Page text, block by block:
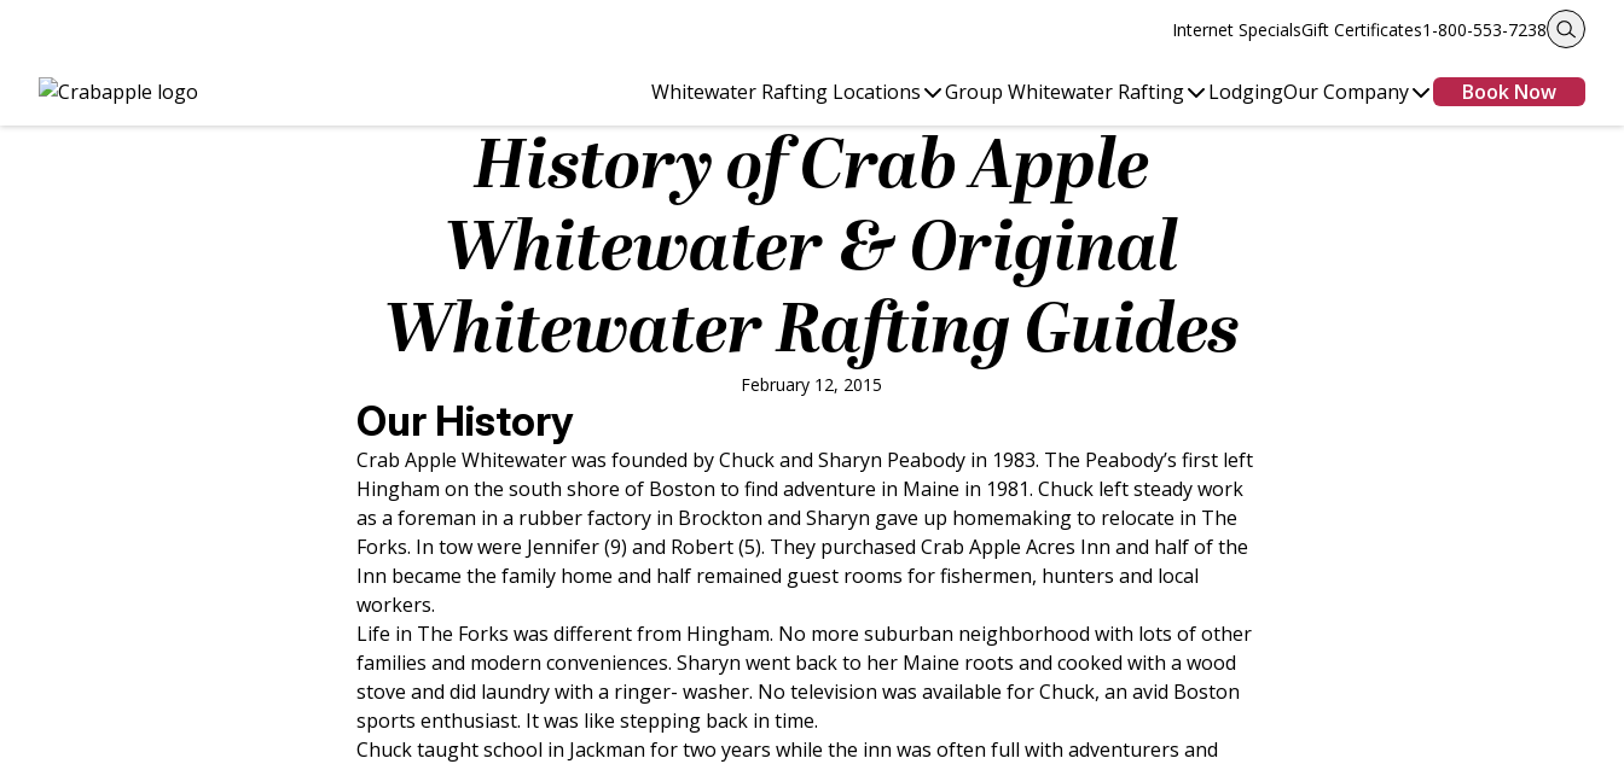
Internet SpecialsGift Certificates1-800-553-7238
Whitewater Rafting Locations Group Whitewater Rafting LodgingOur Company Book Now
History of Crab Apple
Whitewater & Original
Whitewater Rafting Guides
February 12, 2015
Our History
Crab Apple Whitewater was founded by Chuck and Sharyn Peabody in 1983. The Peabody’s first left
Hingham on the south shore of Boston to find adventure in Maine in 1981. Chuck left steady work
as a foreman in a rubber factory in Brockton and Sharyn gave up homemaking to relocate in The
Forks. In tow were Jennifer (9) and Robert (5). They purchased Crab Apple Acres Inn and half of the
Inn became the family home and half remained guest rooms for fishermen, hunters and local
workers.
Life in The Forks was different from Hingham. No more suburban neighborhood with lots of other
families and modern conveniences. Sharyn went back to her Maine roots and cooked with a wood
stove and did laundry with a ringer- washer. No television was available for Chuck, an avid Boston
sports enthusiast. It was like stepping back in time.
Chuck taught school in Jackman for two years while the inn was often full with adventurers and